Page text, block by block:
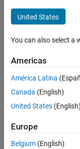
Information
Infrastructure
Product
Sort By
Save
Selected
United States
You can also select a
Americas
América Latina
Canada (English)
United States (English)
Europe
Belgium (English)